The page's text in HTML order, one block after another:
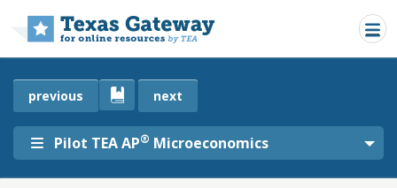
Pilot TEA AP® Microeconomics
previous next